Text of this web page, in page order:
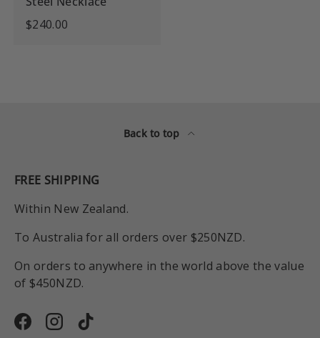
$240.00
Back to top
FREE SHIPPING
Within New Zealand.
To Australia for all orders over $250NZD.
On orders to anywhere in the world above the value
of $450NZD.
FacebookInstagram
TikTok